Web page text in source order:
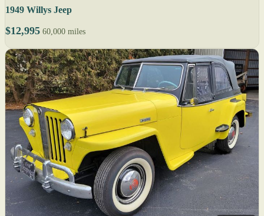
1949 Willys Jeep
$12,995 60,000 miles